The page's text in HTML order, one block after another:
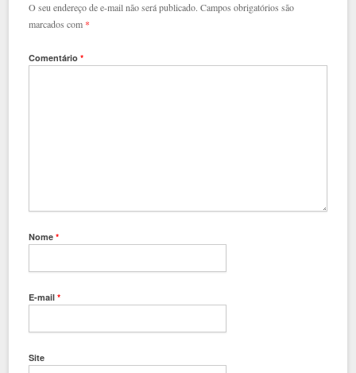
O seu endereço de e-mail não será publicado. Campos obrigatórios são
marcados com *
Comentário*
Nome*
E-mail*
Site